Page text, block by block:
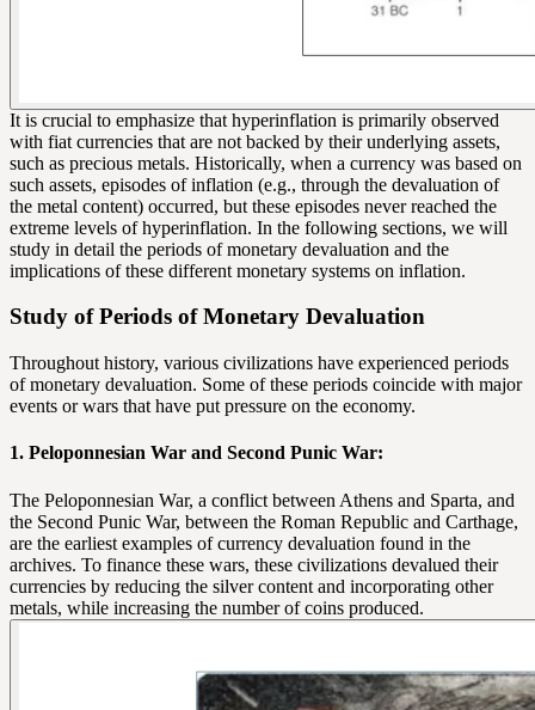
It is crucial to emphasize that hyperinflation is primarily observed
with fiat currencies that are not backed by their underlying assets,
such as precious metals. Historically, when a currency was based on
such assets, episodes of inflation (e.g., through the devaluation of
the metal content) occurred, but these episodes never reached the
extreme levels of hyperinflation. In the following sections, we will
study in detail the periods of monetary devaluation and the
implications of these different monetary systems on inflation.
Study of Periods of Monetary Devaluation
Throughout history, various civilizations have experienced periods
of monetary devaluation. Some of these periods coincide with major
events or wars that have put pressure on the economy.
1. Peloponnesian War and Second Punic War:
The Peloponnesian War, a conflict between Athens and Sparta, and
the Second Punic War, between the Roman Republic and Carthage,
are the earliest examples of currency devaluation found in the
archives. To finance these wars, these civilizations devalued their
currencies by reducing the silver content and incorporating other
metals, while increasing the number of coins produced.